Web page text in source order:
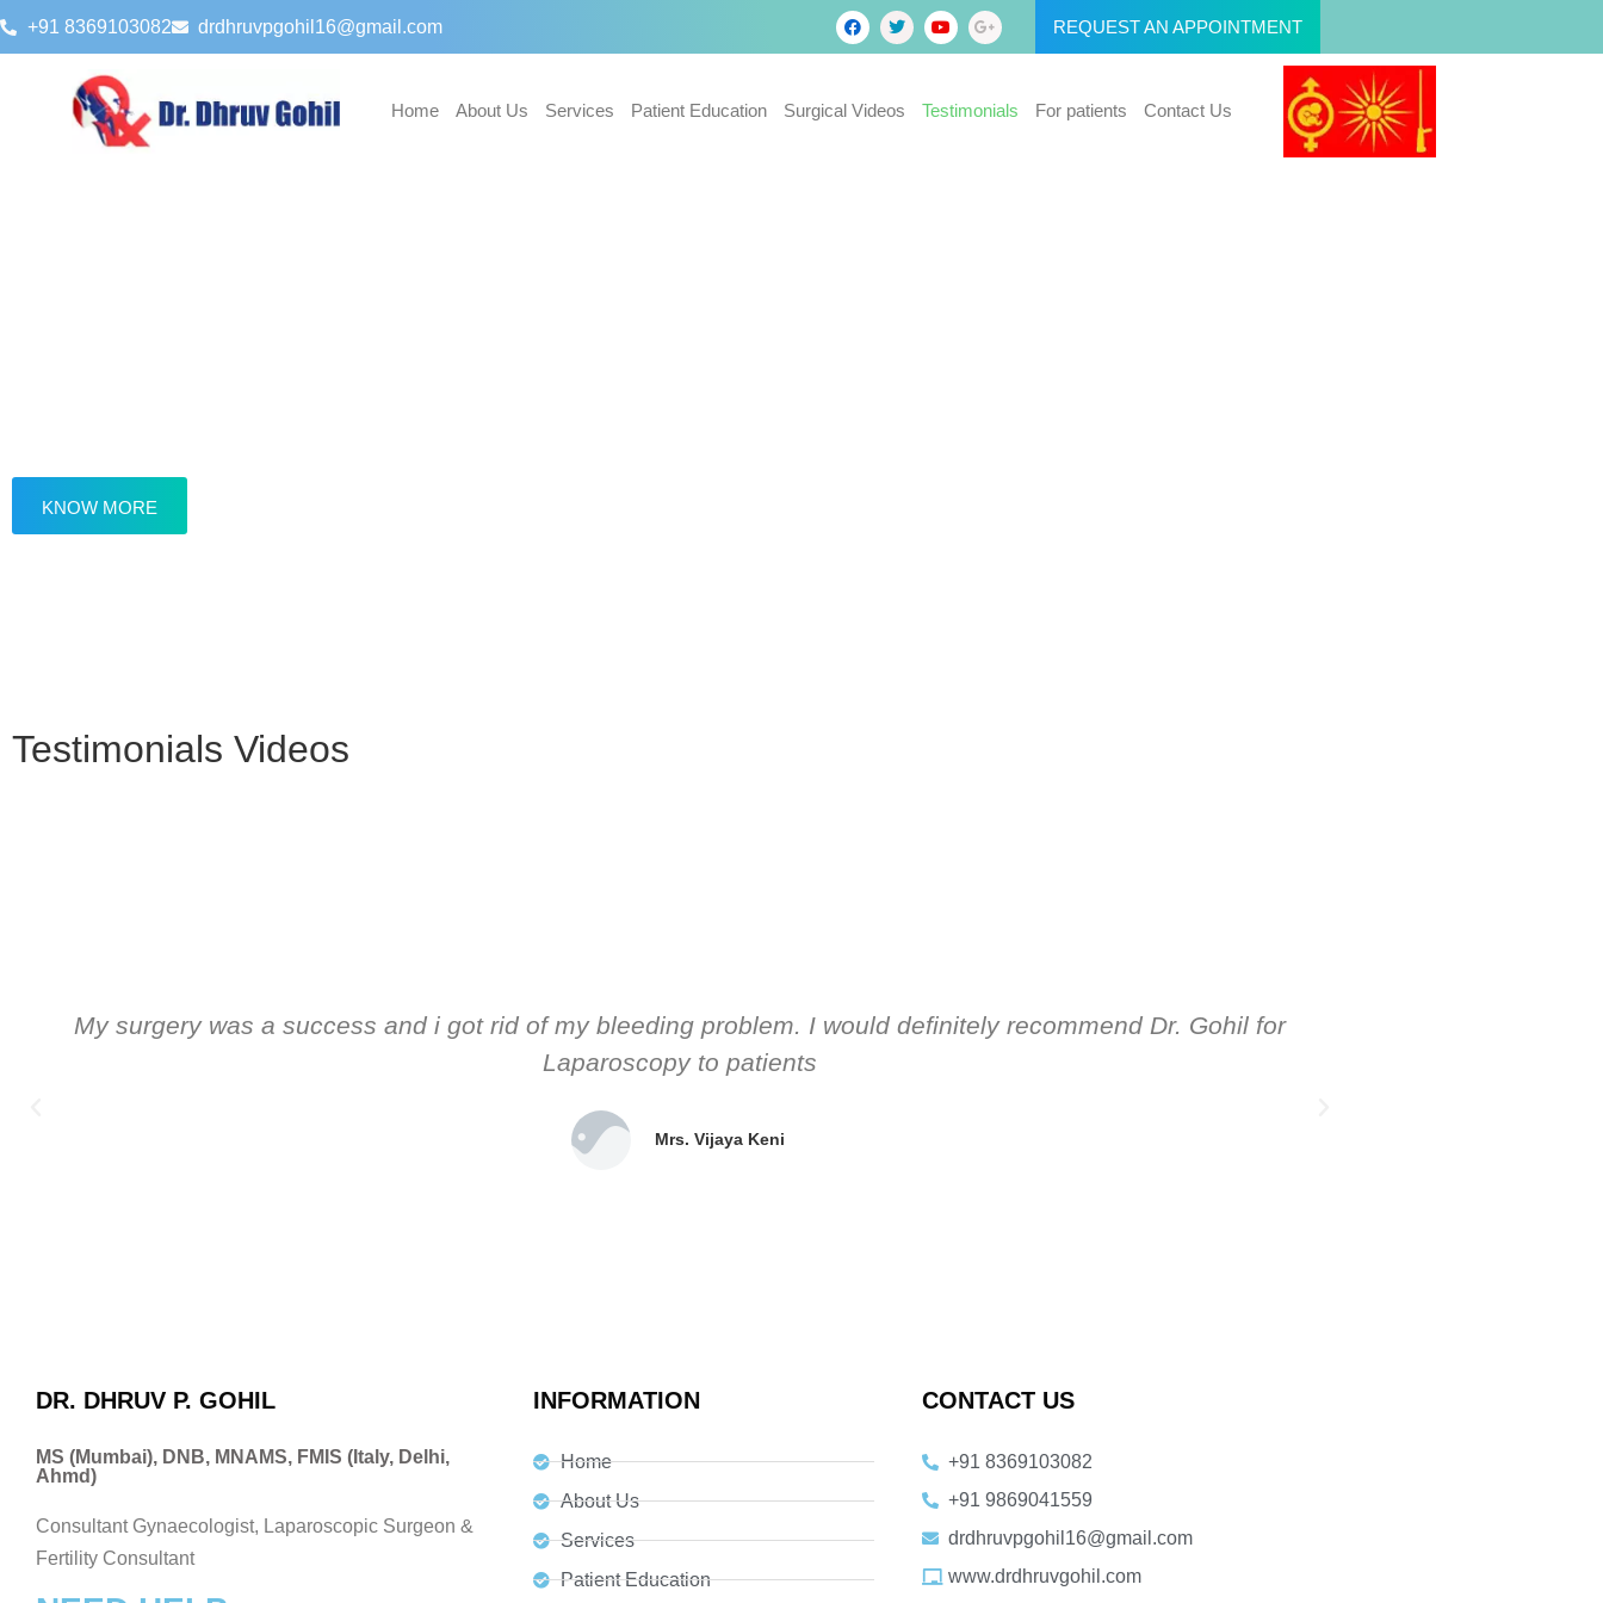
+91 8369103082 drdhruvpgohil16@gmail.com REQUEST AN APPOINTMENT
Home About Us Services Patient Education Surgical Videos Testimonials For patients Contact Us
KNOW MORE
Testimonials Videos
My surgery was a success and i got rid of my bleeding problem. I would definitely recommend Dr. Gohil for
Laparoscopy to patients
Mrs. Vijaya Keni ​
DR. DHRUV P. GOHIL
MS (Mumbai), DNB, MNAMS, FMIS (Italy, Delhi,
Ahmd)
Consultant Gynaecologist, Laparoscopic Surgeon &
Fertility Consultant
INFORMATION
Home
About Us
Services
Patient Education
CONTACT US
+91 8369103082
+91 9869041559
drdhruvpgohil16@gmail.com
www.drdhruvgohil.com